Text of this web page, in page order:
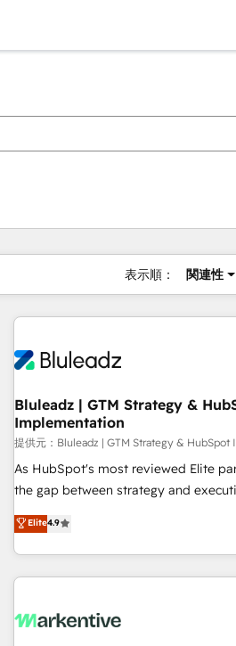
表示順： 関連性
Bluleadz | GTM Strategy &
Implementation
提供元：Bluleadz | GTM Strategy &
As HubSpot's most reviewed Elite
the gap between strategy and execution. We don't
up tools" — we install the GTM
to align your leadership and engineer
predictable revenue velocity. 🚀 GTM Strategy & Alignment
Workshops & Sprints: Identify
mess." ⚙️ Elite Engineering & AI Scalable Architecture: Zero-
Elite4.9